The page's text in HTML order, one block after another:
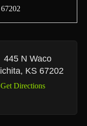
445 N Waco
KS 67202
Get Directions